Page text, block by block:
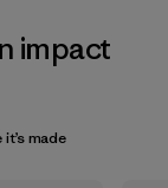
impact
made